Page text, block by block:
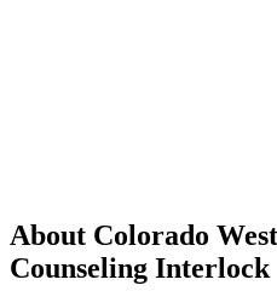
About Colorado
Counseling Interlock